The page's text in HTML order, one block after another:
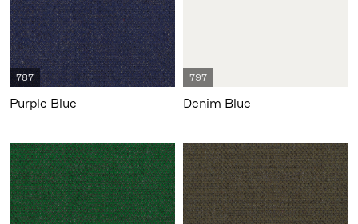
787
Purple Blue
797
Denim Blue